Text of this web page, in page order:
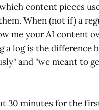
content pieces
When (not if) a
me your AI content
a log is the difference
and "we meant to
30 minutes for the